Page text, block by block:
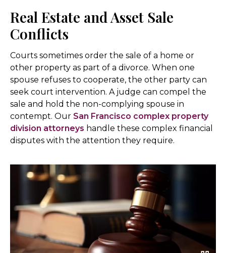
Real Estate and Asset Sale
Conflicts
Courts sometimes order the sale of a home or
other property as part of a divorce. When one
spouse refuses to cooperate, the other party can
seek court intervention. A judge can compel the
sale and hold the non-complying spouse in
contempt. Our San Francisco complex property
division attorneys handle these complex financial
disputes with the attention they require.